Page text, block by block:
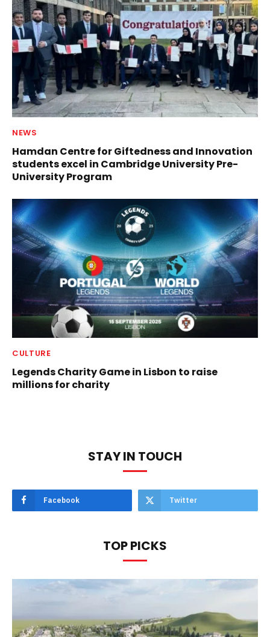
NEWS
Hamdan Centre for Giftedness and Innovation
students excel in Cambridge University Pre-
University Program
CULTURE
Legends Charity Game in Lisbon to raise
millions for charity
STAY IN TOUCH
Facebook Twitter
TOP PICKS